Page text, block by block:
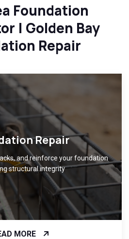
Foundation
| Golden Bay
Repair
Repair
and reinforce your foundation
structural integrity
MORE